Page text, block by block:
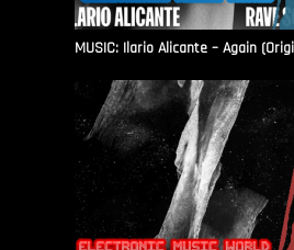
MUSIC: Ilario Alicante – Again